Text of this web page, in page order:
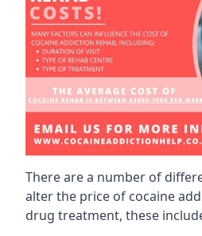
There are a number of
alter the price of cocaine
drug treatment, these